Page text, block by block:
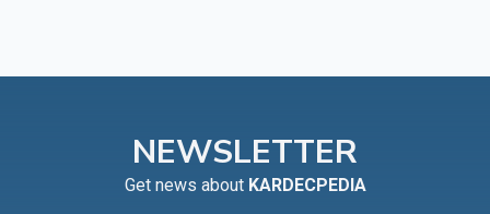
NEWSLETTER
Get news about KARDECPEDIA